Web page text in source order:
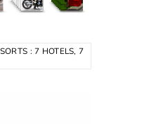
: 7 HOTELS, 7